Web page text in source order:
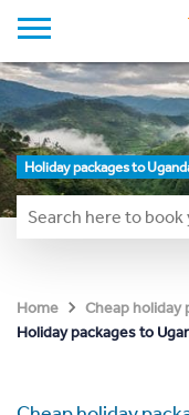
Holiday packages to
Home Cheap holiday
Holiday packages to